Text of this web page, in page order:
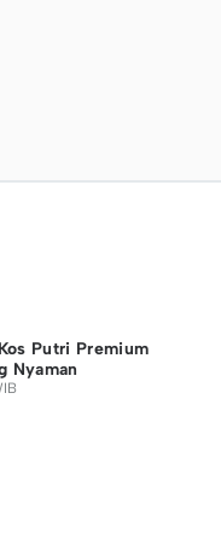
Putri Premium
Nyaman